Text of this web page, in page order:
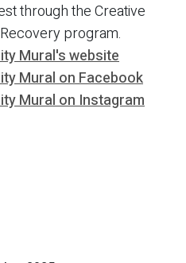
through the Creative
program.
Mural's website
Mural on Facebook
Mural on Instagram